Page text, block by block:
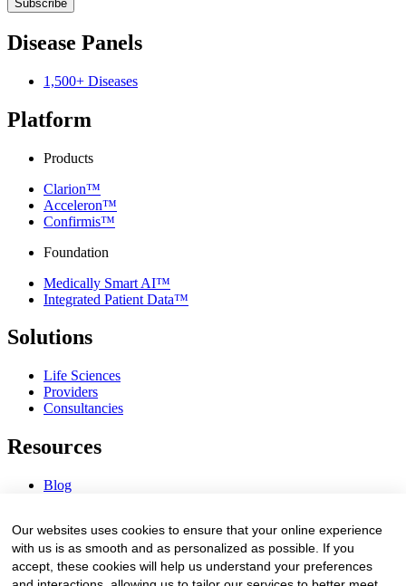
Subscribe
Disease Panels
1,500+ Diseases
Platform
Products
Clarion™
Acceleron™
Confirmis™
Foundation
Medically Smart AI™
Integrated Patient Data™
Solutions
Life Sciences
Providers
Consultancies
Resources
Blog
Procurement Center
Company
Our websites uses cookies to ensure that your online experience
with us is as smooth and as personalized as possible. If you
accept, these cookies will help us understand your preferences